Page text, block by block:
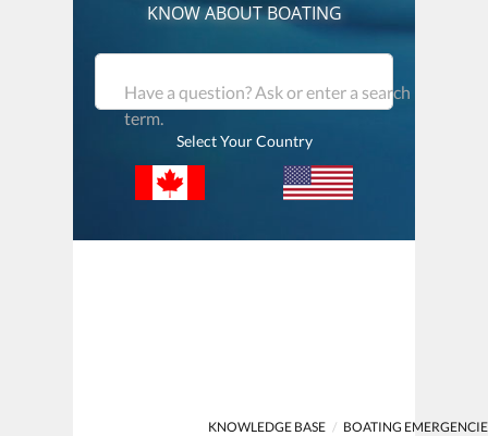
KNOW ABOUT BOATING
Have a question? Ask or enter a search
term.
Select Your Country
KNOWLEDGE BASE / BOATING